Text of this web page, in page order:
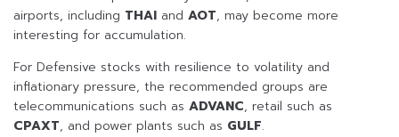
airports, including THAI and AOT, may become more
interesting for accumulation.
For Defensive stocks with resilience to volatility and
inflationary pressure, the recommended groups are
telecommunications such as ADVANC, retail such as
CPAXT, and power plants such as GULF.